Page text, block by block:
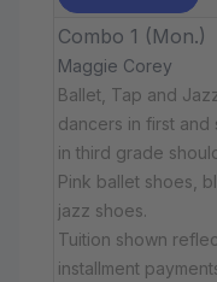
Combo 1 (Mon.)
Maggie Corey
Ballet, Tap and
dancers in first
in third grade
Pink ballet shoes,
jazz shoes.
Tuition shown
installment